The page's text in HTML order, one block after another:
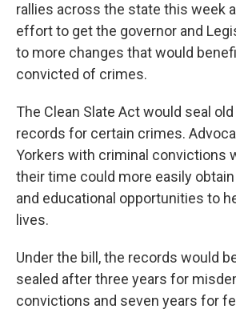
rallies across the state this week
effort to get the governor and
to more changes that would
convicted of crimes.
The Clean Slate Act would seal
records for certain crimes.
Yorkers with criminal convictions
their time could more easily
and educational opportunities to
lives.
Under the bill, the records would
sealed after three years for
convictions and seven years for